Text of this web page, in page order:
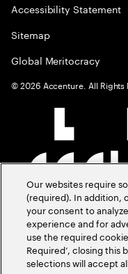
Accessibility Statement
Sitemap
Global Meritocracy
©2026 Accenture. All Rights
Our websites require
(required). In addition,
your consent to
experience and for
use the required
Required’, closing
selections will accept